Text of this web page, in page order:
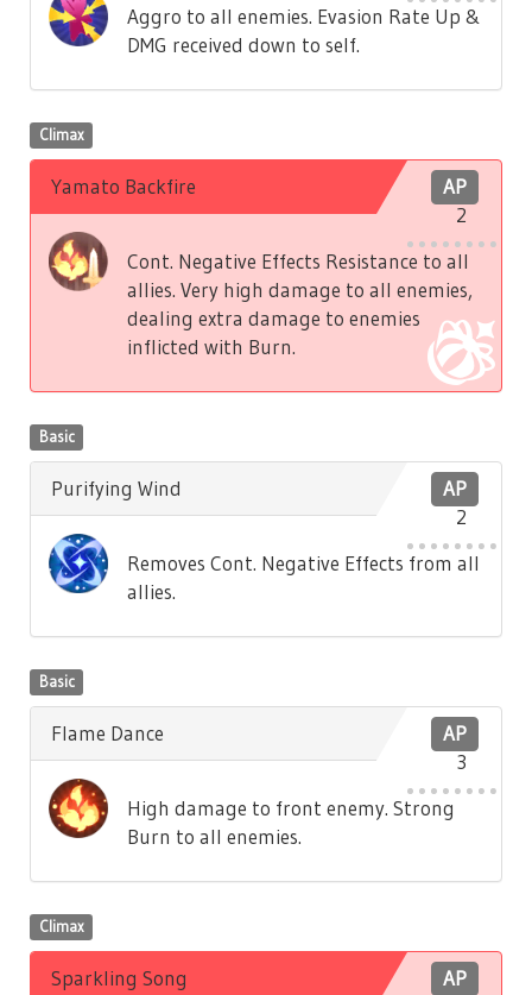
Aggro to all enemies. Evasion Rate Up &
DMG received down to self.
Climax
AP
2
Yamato Backfire
Cont. Negative Effects Resistance to all
allies. Very high damage to all enemies,
dealing extra damage to enemies
inflicted with Burn.
Basic
AP
2
Purifying Wind
Removes Cont. Negative Effects from all
allies.
Basic
AP
3
Flame Dance
High damage to front enemy. Strong
Burn to all enemies.
Climax
AP
Sparkling Song